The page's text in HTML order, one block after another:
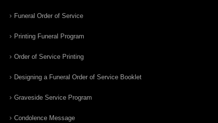
Funeral Order of Service
Printing Funeral Program
Order of Service Printing
Designing a Funeral Order of Service Booklet
Graveside Service Program
Condolence Message